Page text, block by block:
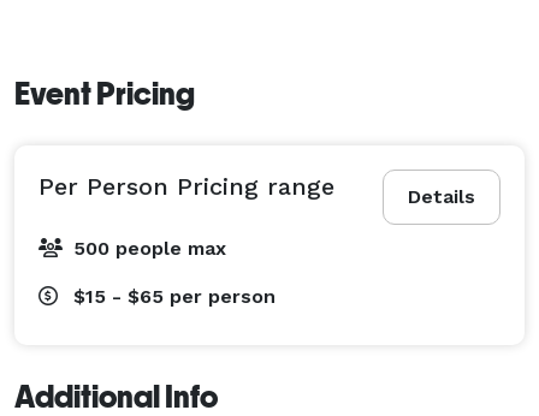
Event Pricing
Details
Per Person Pricing range
500 people max
$15 - $65 per person
Additional Info